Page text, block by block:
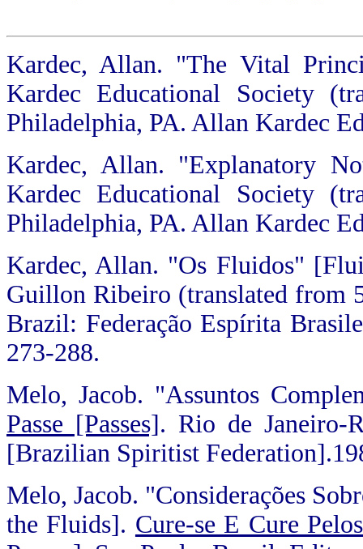
Kardec, Allan. "The Vital
Kardec Educational Society
Philadelphia, PA. Allan Kardec
Kardec, Allan. "Explanatory
Kardec Educational Society
Philadelphia, PA. Allan Kardec
Kardec, Allan. "Os Fluidos"
Guillon Ribeiro (translated from
Brazil: Federação Espírita
273-288.
Melo, Jacob. "Assuntos
Passe [Passes]. Rio de Janeiro-
[Brazilian Spiritist
Melo, Jacob. "Considerações
the Fluids]. Cure-se E Cure